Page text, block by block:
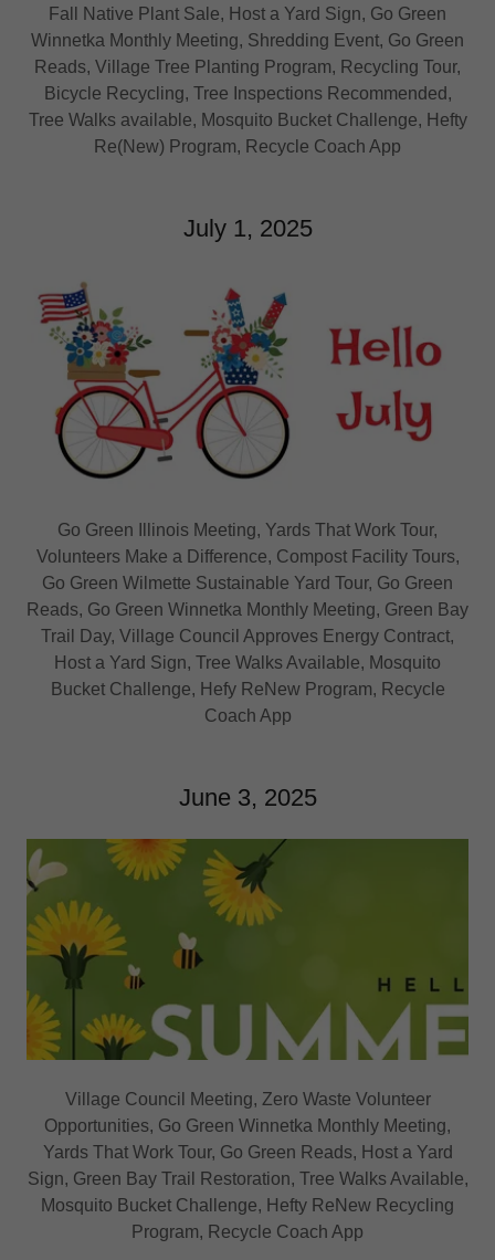
Fall Native Plant Sale, Host a Yard Sign, Go Green
Winnetka Monthly Meeting, Shredding Event, Go Green
Reads, Village Tree Planting Program, Recycling Tour,
Bicycle Recycling, Tree Inspections Recommended,
Tree Walks available, Mosquito Bucket Challenge, Hefty
Re(New) Program, Recycle Coach App
July 1, 2025
Go Green Illinois Meeting, Yards That Work Tour,
Volunteers Make a Difference, Compost Facility Tours,
Go Green Wilmette Sustainable Yard Tour, Go Green
Reads, Go Green Winnetka Monthly Meeting, Green Bay
Trail Day, Village Council Approves Energy Contract,
Host a Yard Sign, Tree Walks Available, Mosquito
Bucket Challenge, Hefy ReNew Program, Recycle
Coach App
June 3, 2025
Village Council Meeting, Zero Waste Volunteer
Opportunities, Go Green Winnetka Monthly Meeting,
Yards That Work Tour, Go Green Reads, Host a Yard
Sign, Green Bay Trail Restoration, Tree Walks Available,
Mosquito Bucket Challenge, Hefty ReNew Recycling
Program, Recycle Coach App